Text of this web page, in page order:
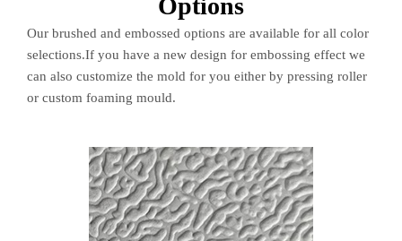
Options
Our brushed and embossed options are available for all color
selections.If you have a new design for embossing effect we
can also customize the mold for you either by pressing roller
or custom foaming mould.